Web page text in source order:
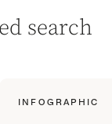
search
INFOGRAPHIC